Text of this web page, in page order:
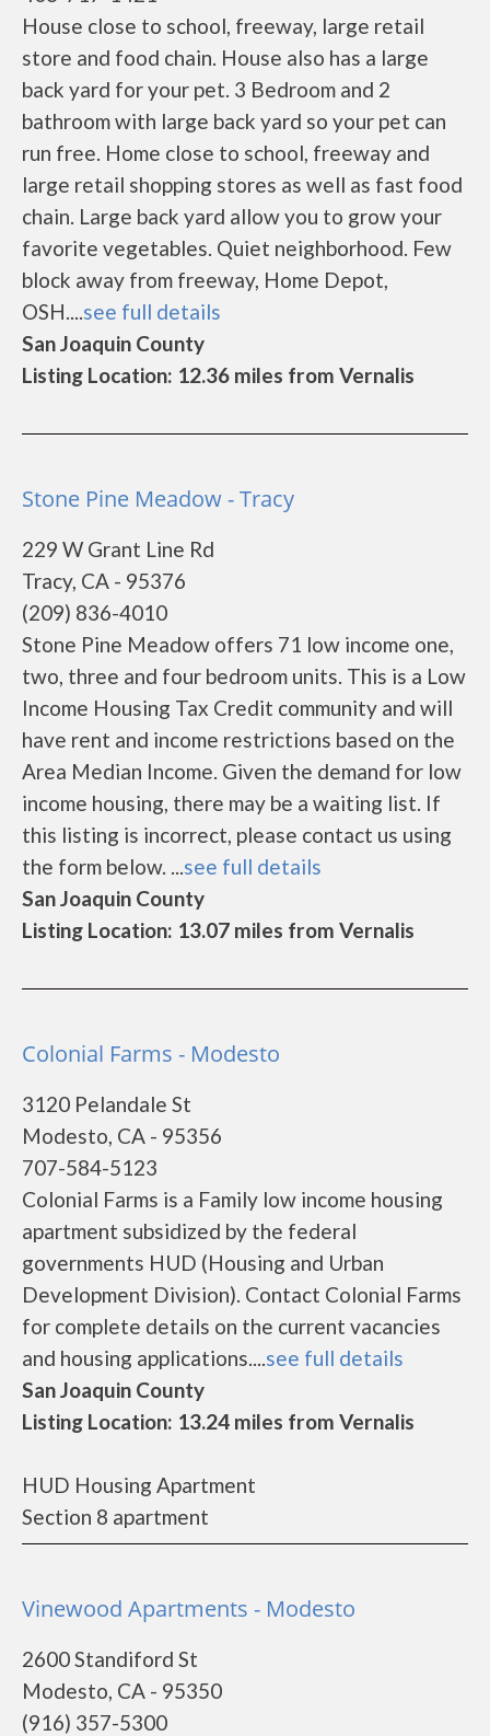
House close to school, freeway, large retail
store and food chain. House also has a large
back yard for your pet. 3 Bedroom and 2
bathroom with large back yard so your pet can
run free. Home close to school, freeway and
large retail shopping stores as well as fast food
chain. Large back yard allow you to grow your
favorite vegetables. Quiet neighborhood. Few
block away from freeway, Home Depot,
OSH....see full details
San Joaquin County
Listing Location: 12.36 miles from Vernalis
Stone Pine Meadow - Tracy
229 W Grant Line Rd
Tracy, CA - 95376
(209) 836-4010
Stone Pine Meadow offers 71 low income one,
two, three and four bedroom units. This is a Low
Income Housing Tax Credit community and will
have rent and income restrictions based on the
Area Median Income. Given the demand for low
income housing, there may be a waiting list. If
this listing is incorrect, please contact us using
the form below. ...see full details
San Joaquin County
Listing Location: 13.07 miles from Vernalis
Colonial Farms - Modesto
3120 Pelandale St
Modesto, CA - 95356
707-584-5123
Colonial Farms is a Family low income housing
apartment subsidized by the federal
governments HUD (Housing and Urban
Development Division). Contact Colonial Farms
for complete details on the current vacancies
and housing applications....see full details
San Joaquin County
Listing Location: 13.24 miles from Vernalis
HUD Housing Apartment
Section 8 apartment
Vinewood Apartments - Modesto
2600 Standiford St
Modesto, CA - 95350
(916) 357-5300